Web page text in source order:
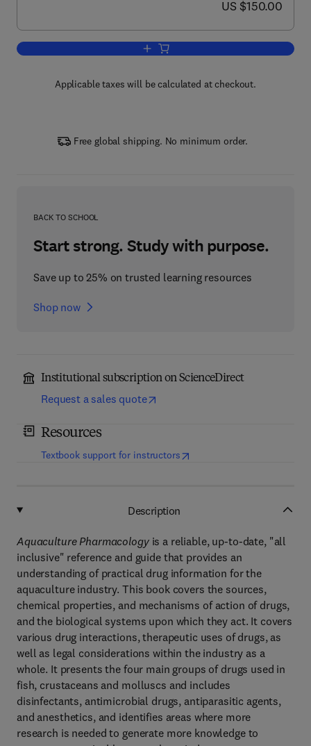
now US $150.00
US $150.00
Add to cart, Aquaculture Pharmacology
Applicable taxes will be calculated at checkout.
Free global shipping. No minimum order.
BACK TO SCHOOL
Start strong. Study with purpose.
Save up to 25% on trusted learning resources
Shop now
Institutional subscription on ScienceDirect
Request a sales quote
Resources
Textbook support for instructors(opens in new tab/window
Description
Aquaculture Pharmacologyis a reliable, up-to-date, "all
inclusive" reference and guide that provides an
understanding of practical drug information for the
aquaculture industry. This book covers the sources,
chemical properties, and mechanisms of action of drugs,
and the biological systems upon which they act. It covers
various drug interactions, therapeutic uses of drugs, as
well as legal considerations within the industry as a
whole. It presents the four main groups of drugs used in
fish, crustaceans and molluscs and includes
disinfectants, antimicrobial drugs, antiparasitic agents,
and anesthetics, and identifies areas where more
research is needed to generate more knowledge to